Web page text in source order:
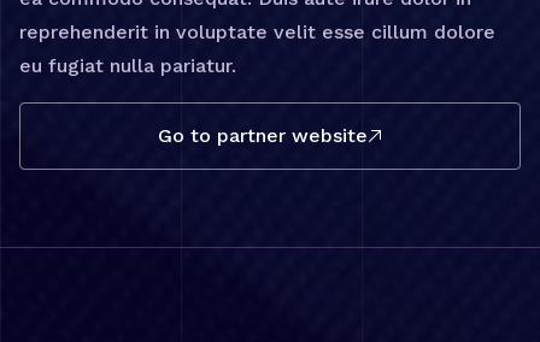
reprehenderit in voluptate velit esse cillum dolore
eu fugiat nulla pariatur.
Go to partner website